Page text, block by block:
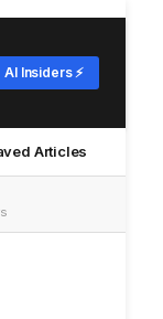
AI Insiders ⚡
Articles